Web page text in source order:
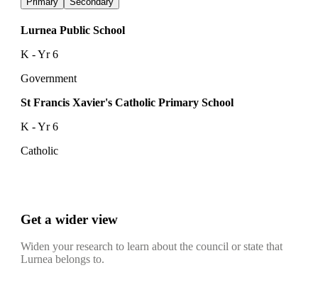
Lurnea Public School
K - Yr 6
Government
St Francis Xavier's Catholic Primary School
K - Yr 6
Catholic
Get a wider view
Widen your research to learn about the council or state that
Lurnea belongs to.